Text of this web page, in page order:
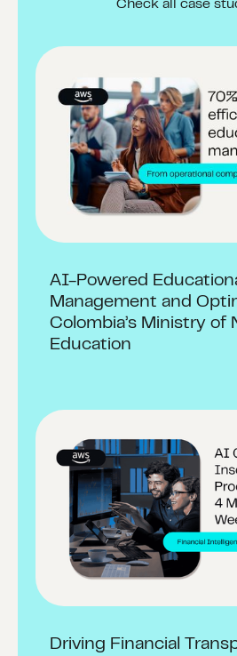
Check all case
AI-Powered
Management and
Colombia’s Ministry of
Education
Driving Financial